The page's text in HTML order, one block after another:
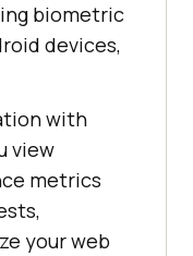
biometric
devices,
with
view
metrics
your web